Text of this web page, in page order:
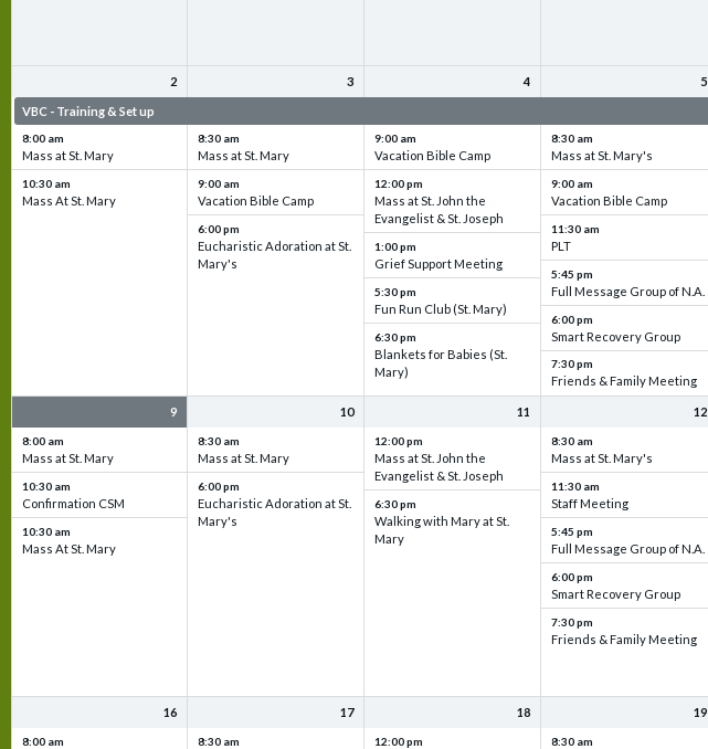
2
VBC - Training & Set up
8:00 am
Mass at St. Mary
10:30 am
Mass At St. Mary
3
8:30 am
Mass at St. Mary
9:00 am
Vacation Bible Camp
6:00 pm
Eucharistic Adoration at St.
Mary's
4
9:00 am
Vacation Bible Camp
12:00 pm
Mass at St. John the
Evangelist & St. Joseph
1:00 pm
Grief Support Meeting
5:30 pm
Fun Run Club (St. Mary)
6:30 pm
Blankets for Babies (St.
Mary)
5
8:30 am
Mass at St. Mary's
9:00 am
Vacation Bible Camp
11:30 am
PLT
5:45 pm
Full Message Group of N.A.
6:00 pm
Smart Recovery Group
7:30 pm
Friends & Family Meeting
9
8:00 am
Mass at St. Mary
10:30 am
Confirmation CSM
10:30 am
Mass At St. Mary
10
8:30 am
Mass at St. Mary
6:00 pm
Eucharistic Adoration at St.
Mary's
11
12:00 pm
Mass at St. John the
Evangelist & St. Joseph
6:30 pm
Walking with Mary at St.
Mary
12
8:30 am
Mass at St. Mary's
11:30 am
Staff Meeting
5:45 pm
Full Message Group of N.A.
6:00 pm
Smart Recovery Group
7:30 pm
Friends & Family Meeting
16
8:00 am
17
8:30 am
18
12:00 pm
19
8:30 am